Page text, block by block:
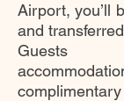
Airport, you’ll
and
Guests